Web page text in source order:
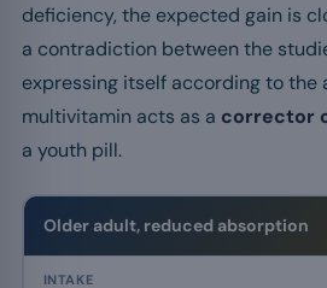
deficiency, the expected gain is
a contradiction between the
expressing itself according to the
multivitamin acts as a corrector
a youth pill.
Older adult, reduced absorption